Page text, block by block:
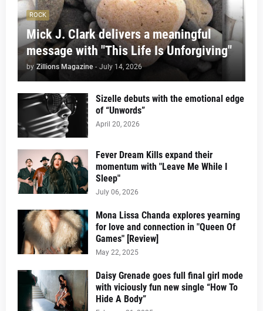
ROCK
Mick J. Clark delivers a meaningful
message with "This Life Is Unforgiving"
by Zillions Magazine - July 14, 2026
Sizelle debuts with the emotional edge
of “Unwords”
April 20, 2026
Fever Dream Kills expand their
momentum with "Leave Me While I
Sleep"
July 06, 2026
Mona Lissa Chanda explores yearning
for love and connection in "Queen Of
Games" [Review]
May 22, 2025
Daisy Grenade goes full final girl mode
with viciously fun new single “How To
Hide A Body”